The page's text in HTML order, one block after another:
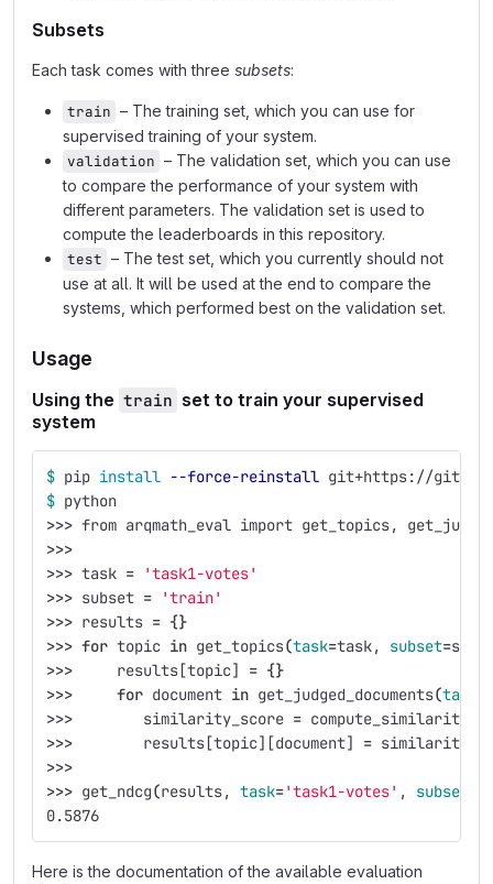
Subsets
Each task comes with three subsets:
train – The training set, which you can use for
supervised training of your system.
validation – The validation set, which you can use
to compare the performance of your system with
different parameters. The validation set is used to
compute the leaderboards in this repository.
test – The test set, which you currently should not
use at all. It will be used at the end to compare the
systems, which performed best on the validation set.
Usage
Using the train set to train your supervised
system
$ pip install --force-reinstall git+https://
$ python
>>> from arqmath_eval import get_topics,
>>>
>>> task =
'task1-votes'
>>> subset =
'train'
>>> results = {}
>>> for topic in get_topics(task=task, subset=
>>>
     results[topic]
= {}
>>>
for document in get_judged_documents(task
>>>
        similarity_score
=
>>>
        results[topic][document]
=
>>>
>>> get_ndcg(results, task='task1-votes' , subset
0.5876
Here is the documentation of the available evaluation